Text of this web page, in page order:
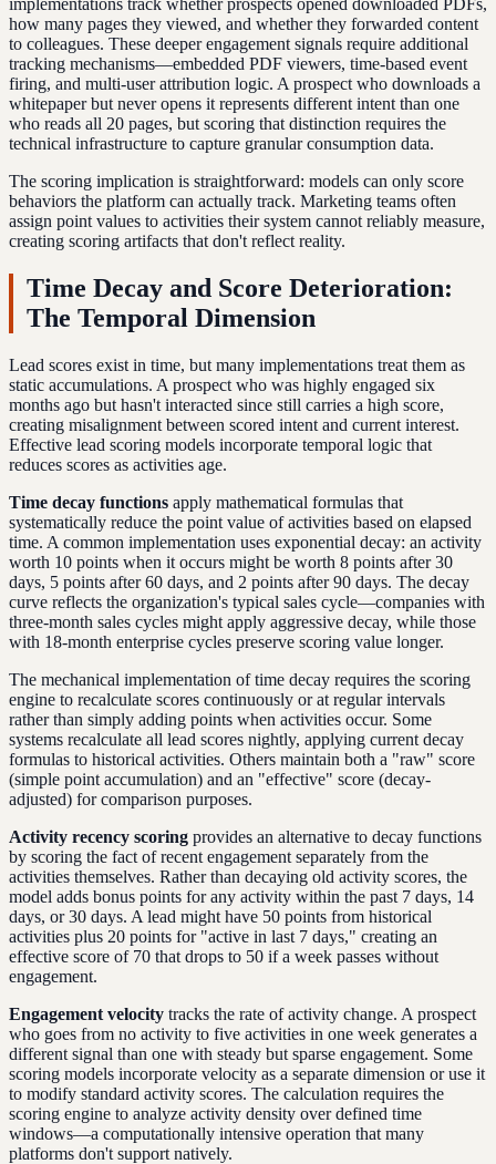
implementations track whether prospects opened downloaded PDFs,
how many pages they viewed, and whether they forwarded content
to colleagues. These deeper engagement signals require additional
tracking mechanisms—embedded PDF viewers, time-based event
firing, and multi-user attribution logic. A prospect who downloads a
whitepaper but never opens it represents different intent than one
who reads all 20 pages, but scoring that distinction requires the
technical infrastructure to capture granular consumption data.
The scoring implication is straightforward: models can only score
behaviors the platform can actually track. Marketing teams often
assign point values to activities their system cannot reliably measure,
creating scoring artifacts that don't reflect reality.
Time Decay and Score Deterioration:
The Temporal Dimension
Lead scores exist in time, but many implementations treat them as
static accumulations. A prospect who was highly engaged six
months ago but hasn't interacted since still carries a high score,
creating misalignment between scored intent and current interest.
Effective lead scoring models incorporate temporal logic that
reduces scores as activities age.
Time decay functions apply mathematical formulas that
systematically reduce the point value of activities based on elapsed
time. A common implementation uses exponential decay: an activity
worth 10 points when it occurs might be worth 8 points after 30
days, 5 points after 60 days, and 2 points after 90 days. The decay
curve reflects the organization's typical sales cycle—companies with
three-month sales cycles might apply aggressive decay, while those
with 18-month enterprise cycles preserve scoring value longer.
The mechanical implementation of time decay requires the scoring
engine to recalculate scores continuously or at regular intervals
rather than simply adding points when activities occur. Some
systems recalculate all lead scores nightly, applying current decay
formulas to historical activities. Others maintain both a "raw" score
(simple point accumulation) and an "effective" score (decay-
adjusted) for comparison purposes.
Activity recency scoring provides an alternative to decay functions
by scoring the fact of recent engagement separately from the
activities themselves. Rather than decaying old activity scores, the
model adds bonus points for any activity within the past 7 days, 14
days, or 30 days. A lead might have 50 points from historical
activities plus 20 points for "active in last 7 days," creating an
effective score of 70 that drops to 50 if a week passes without
engagement.
Engagement velocity tracks the rate of activity change. A prospect
who goes from no activity to five activities in one week generates a
different signal than one with steady but sparse engagement. Some
scoring models incorporate velocity as a separate dimension or use it
to modify standard activity scores. The calculation requires the
scoring engine to analyze activity density over defined time
windows—a computationally intensive operation that many
platforms don't support natively.